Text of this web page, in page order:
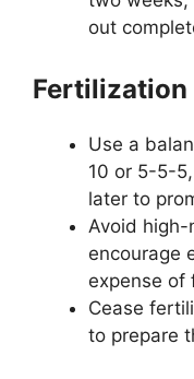
out
Fertilization
Use a
10 or 5-5-
later to
Avoid
encourage
expense of
Cease
to prepare